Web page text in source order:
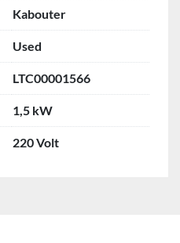
Kabouter
Used
LTC00001566
1,5 kW
220 Volt